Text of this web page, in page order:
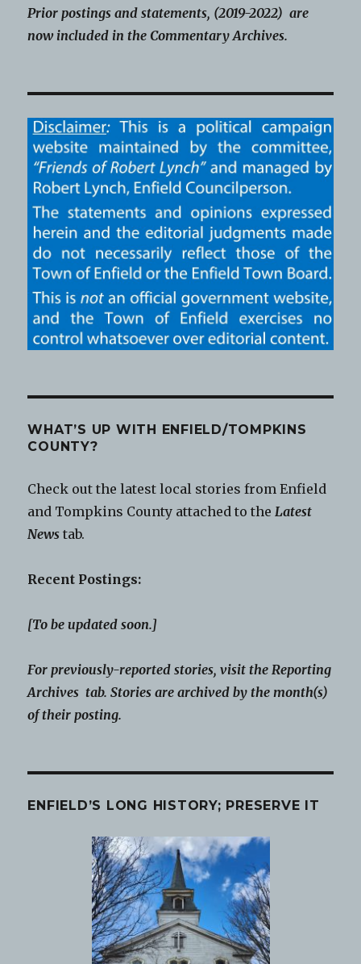
Prior postings and statements, (2019-2022) are
now included in the Commentary Archives.
WHAT’S UP WITH ENFIELD/TOMPKINS
COUNTY?
Check out the latest local stories from Enfield
and Tompkins County attached to theLatest
News tab.
Recent Postings:
[To be updated soon.]
For previously-reported stories, visit the Reporting
Archives tab. Stories are archived by the month(s)
of their posting.
ENFIELD’S LONG HISTORY; PRESERVE IT